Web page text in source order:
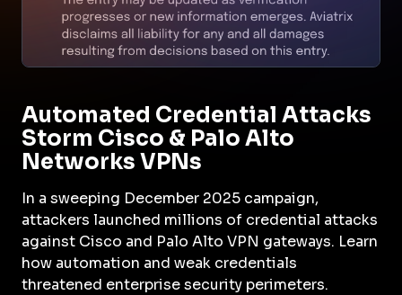
Automated Credential Attacks
Storm Cisco & Palo Alto
Networks VPNs
In a sweeping December 2025 campaign,
attackers launched millions of credential attacks
against Cisco and Palo Alto VPN gateways. Learn
how automation and weak credentials
threatened enterprise security perimeters.